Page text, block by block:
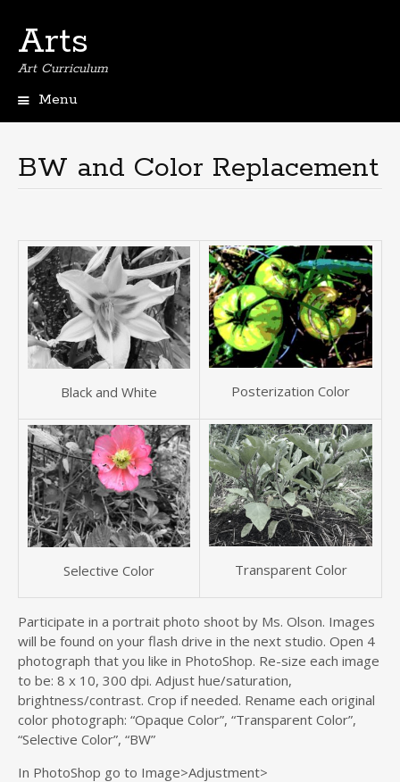
Arts
Art Curriculum
Menu
BW and Color Replacement
Black and White Posterization Color
Selective Color Transparent Color
Participate in a portrait photo shoot by Ms. Olson. Images
will be found on your flash drive in the next studio. Open 4
photograph that you like in PhotoShop. Re-size each image
to be: 8 x 10, 300 dpi. Adjust hue/saturation,
brightness/contrast. Crop if needed. Rename each original
color photograph: “Opaque Color”, “Transparent Color”,
“Selective Color”, “BW”
In PhotoShop go to Image>Adjustment>